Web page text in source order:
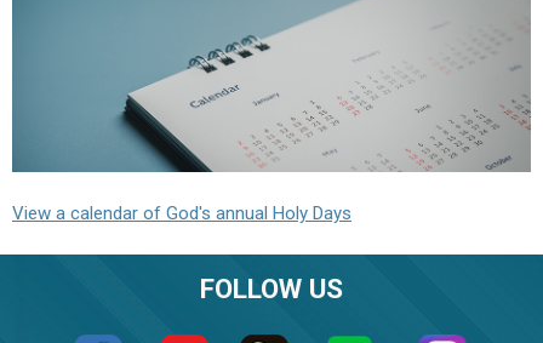
View a calendar of God's annual Holy Days
FOLLOW US